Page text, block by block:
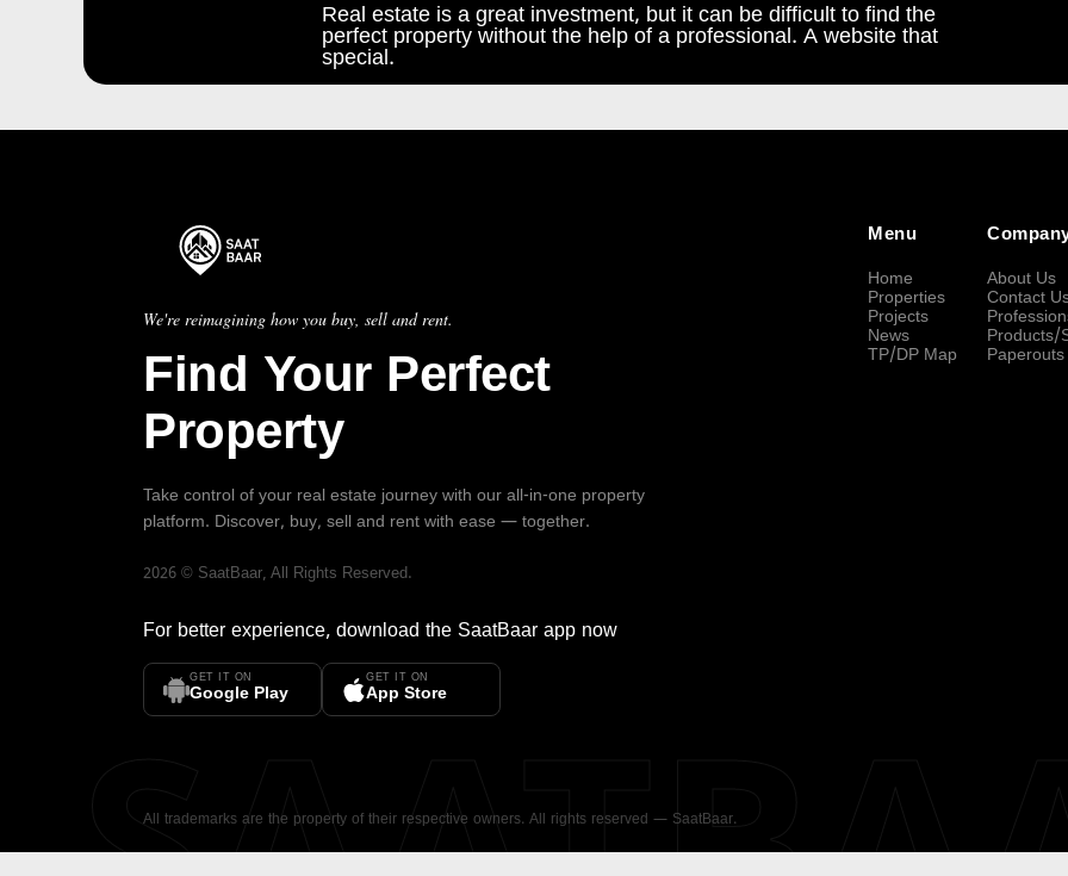
Real estate is a great investment, but it can be difficult to find the
perfect property without the help of a professional. A website that
special.
We're reimagining how you buy, sell and rent.
Find Your Perfect
Property
Take control of your real estate journey with our all-in-one property
platform. Discover, buy, sell and rent with ease — together.
2026 © SaatBaar, All Rights Reserved.
For better experience, download the SaatBaar app now
GET IT ON
Google Play
GET IT ON
App Store
Menu
Home
Properties
Projects
News
TP/DP Map
About Us
Contact
Products/
Paperouts
All trademarks are the property of their respective owners. All rights reserved — SaatBaar.